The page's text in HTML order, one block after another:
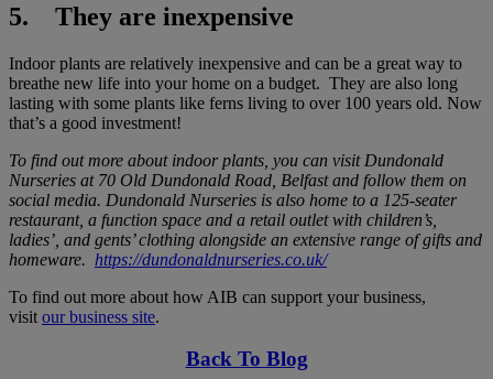
5. They are inexpensive
Indoor plants are relatively inexpensive and can be a great way to
breathe new life into your home on a budget. They are also long
lasting with some plants like ferns living to over 100 years old. Now
that’s a good investment!
To find out more about indoor plants, you can visit Dundonald
Nurseries at 70 Old Dundonald Road, Belfast and follow them on
social media. Dundonald Nurseries is also home to a 125-seater
restaurant, a function space and a retail outlet with children’s,
ladies’, and gents’ clothing alongside an extensive range of gifts and
homeware. https://dundonaldnurseries.co.uk/
To find out more about how AIB can support your business,
visit our business site.
Back To Blog